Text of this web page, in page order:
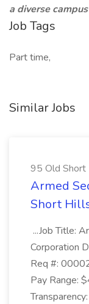
a diverse
Job Tags
Part time,
Similar Jobs
95 Old Short
Armed
Short
...Job Title:
Corporation
Req #:
Pay Range: